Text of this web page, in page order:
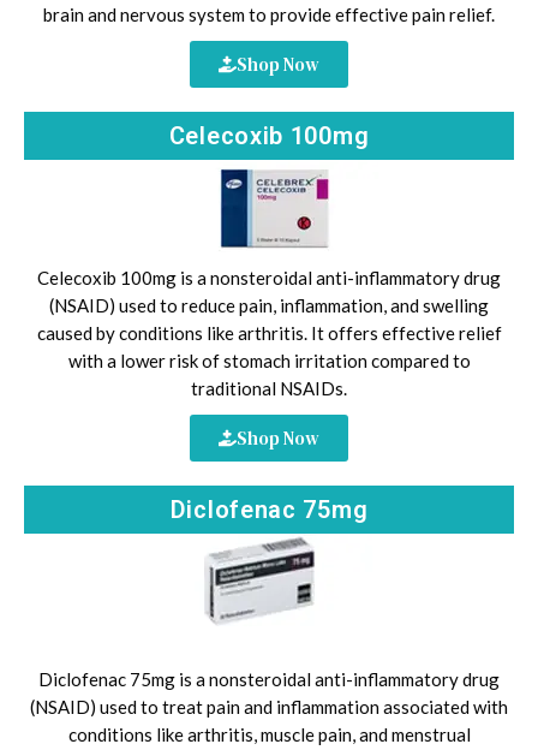
brain and nervous system to provide effective pain relief.
Shop Now
Celecoxib 100mg
Celecoxib 100mg is a nonsteroidal anti-inflammatory drug
(NSAID) used to reduce pain, inflammation, and swelling
caused by conditions like arthritis. It offers effective relief
with a lower risk of stomach irritation compared to
traditional NSAIDs.
Shop Now
Diclofenac 75mg
Diclofenac 75mg is a nonsteroidal anti-inflammatory drug
(NSAID) used to treat pain and inflammation associated with
conditions like arthritis, muscle pain, and menstrual